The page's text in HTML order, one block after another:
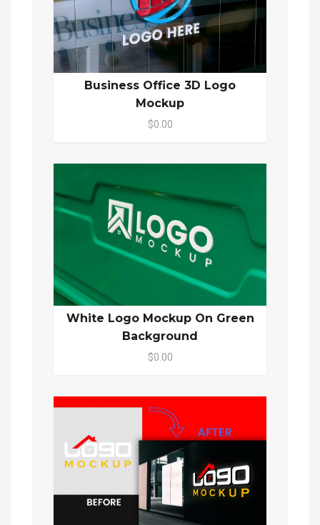
Business Office 3D Logo
Mockup
$0.00
White Logo Mockup On Green
Background
$0.00